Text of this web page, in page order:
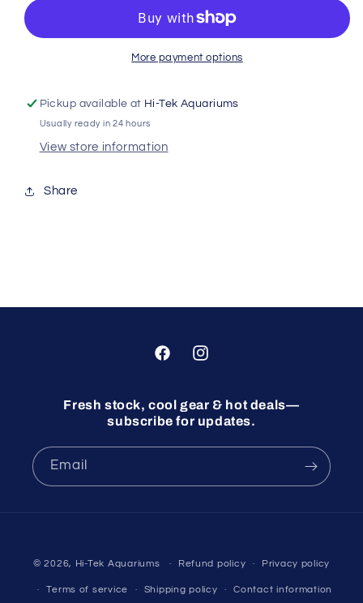
Standard
Sponge
Standard
Jwl133
More payment options
Pickup available at Hi-Tek Aquariums
Usually ready in 24 hours
View store information
Share
FacebookInstagram
Fresh stock, cool gear & hot deals—
subscribe for updates.
Email
© 2026, Hi-Tek Aquariums Refund policy Privacy policy
Terms of service Shipping policy Contact information